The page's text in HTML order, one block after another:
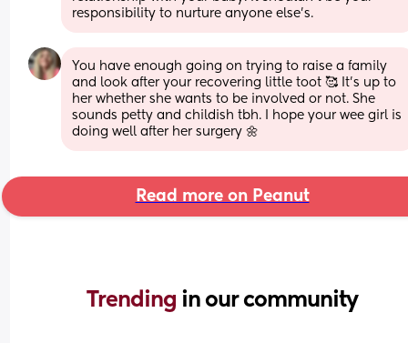
responsibility to nurture anyone else’s.
You have enough going on trying to raise a family
and look after your recovering little toot 🥰 It's up to
her whether she wants to be involved or not. She
sounds petty and childish tbh. I hope your wee girl is
doing well after her surgery 🌼
Read more on Peanut
Trending in our community